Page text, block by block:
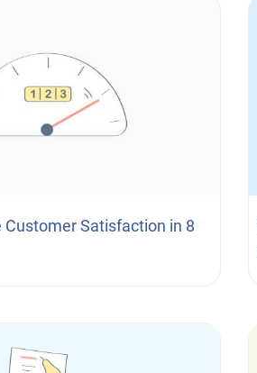
Satisfaction in 8